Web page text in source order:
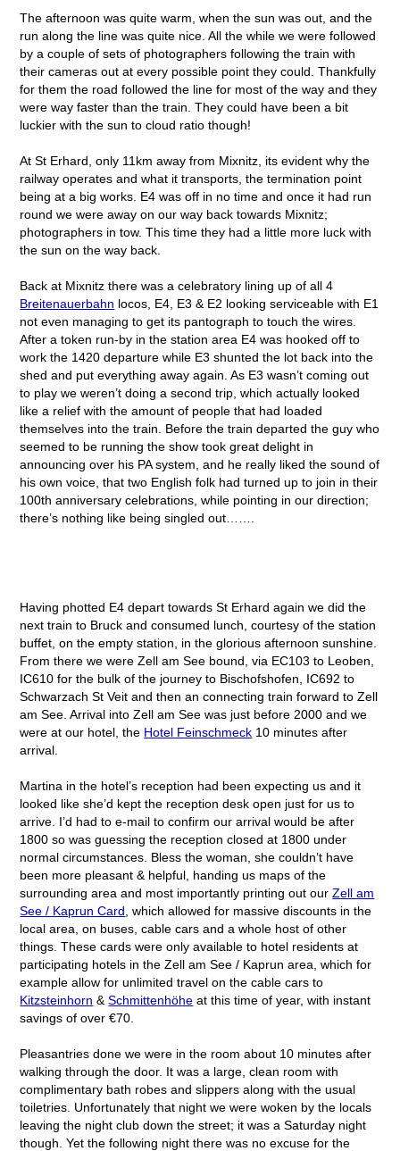
The afternoon was quite warm, when the sun was out, and the
run along the line was quite nice. All the while we were followed
by a couple of sets of photographers following the train with
their cameras out at every possible point they could. Thankfully
for them the road followed the line for most of the way and they
were way faster than the train. They could have been a bit
luckier with the sun to cloud ratio though!
At St Erhard, only 11km away from Mixnitz, its evident why the
railway operates and what it transports, the termination point
being at a big works. E4 was off in no time and once it had run
round we were away on our way back towards Mixnitz;
photographers in tow. This time they had a little more luck with
the sun on the way back.
Back at Mixnitz there was a celebratory lining up of all 4
Breitenauerbahn locos, E4, E3 & E2 looking serviceable with E1
not even managing to get its pantograph to touch the wires.
After a token run-by in the station area E4 was hooked off to
work the 1420 departure while E3 shunted the lot back into the
shed and put everything away again. As E3 wasn’t coming out
to play we weren’t doing a second trip, which actually looked
like a relief with the amount of people that had loaded
themselves into the train. Before the train departed the guy who
seemed to be running the show took great delight in
announcing over his PA system, and he really liked the sound of
his own voice, that two English folk had turned up to join in their
100th anniversary celebrations, while pointing in our direction;
there’s nothing like being singled out…….
Having photted E4 depart towards St Erhard again we did the
next train to Bruck and consumed lunch, courtesy of the station
buffet, on the empty station, in the glorious afternoon sunshine.
From there we were Zell am See bound, via EC103 to Leoben,
IC610 for the bulk of the journey to Bischofshofen, IC692 to
Schwarzach St Veit and then an connecting train forward to Zell
am See. Arrival into Zell am See was just before 2000 and we
were at our hotel, the Hotel Feinschmeck 10 minutes after
arrival.
Martina in the hotel’s reception had been expecting us and it
looked like she’d kept the reception desk open just for us to
arrive. I’d had to e-mail to confirm our arrival would be after
1800 so was guessing the reception closed at 1800 under
normal circumstances. Bless the woman, she couldn’t have
been more pleasant & helpful, handing us maps of the
surrounding area and most importantly printing out ourZell am
See / Kaprun Card , which allowed for massive discounts in the
local area, on buses, cable cars and a whole host of other
things. These cards were only available to hotel residents at
participating hotels in the Zell am See / Kaprun area, which for
example allow for unlimited travel on the cable cars to
Kitzsteinhorn &Schmittenhöhe at this time of year, with instant
savings of over €70.
Pleasantries done we were in the room about 10 minutes after
walking through the door. It was a large, clean room with
complimentary bath robes and slippers along with the usual
toiletries. Unfortunately that night we were woken by the locals
leaving the night club down the street; it was a Saturday night
though. Yet the following night there was no excuse for the